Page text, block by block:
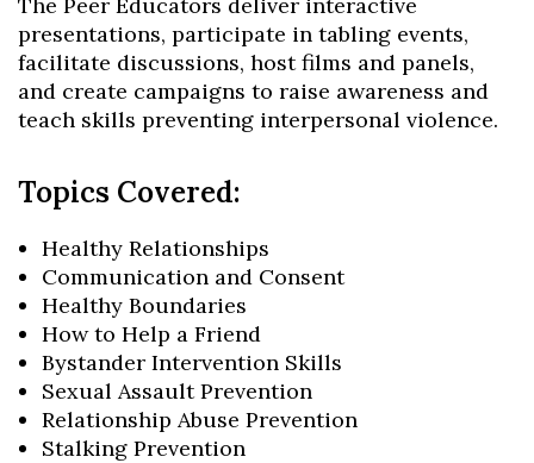
Skip to header
Skip to Content
Skip to Footer
presentations, participate in tabling events,
facilitate discussions, host films and panels,
and create campaigns to raise awareness and
teach skills preventing interpersonal violence.
Topics Covered:
Healthy Relationships
Communication and Consent
Healthy Boundaries
How to Help a Friend
Bystander Intervention Skills
Sexual Assault Prevention
Relationship Abuse Prevention
Stalking Prevention